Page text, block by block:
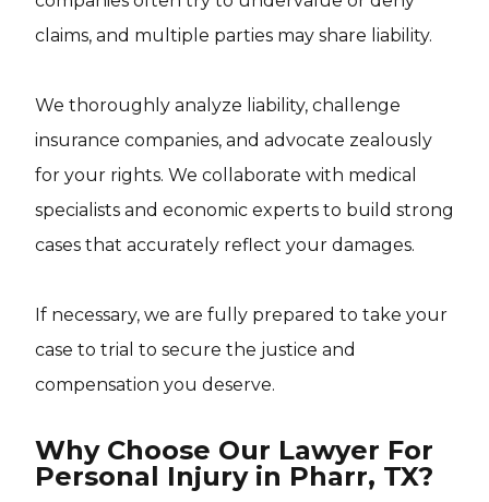
claims, and multiple parties may share liability.
We thoroughly analyze liability, challenge
insurance companies, and advocate zealously
for your rights. We collaborate with medical
specialists and economic experts to build strong
cases that accurately reflect your damages.
If necessary, we are fully prepared to take your
case to trial to secure the justice and
compensation you deserve.
Why Choose Our Lawyer For
Personal Injury in Pharr, TX?